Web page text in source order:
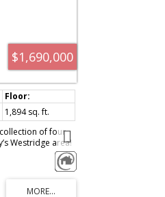
$1,690,000
1,894 sq. ft.
of four
Westridge area!
construction
to SFU,
personal style.